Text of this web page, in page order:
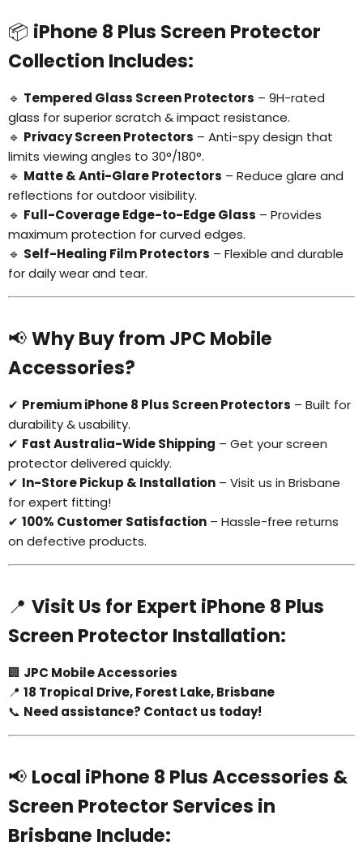
📦 iPhone 8 Plus Screen Protector
Collection Includes:
🔹 Tempered Glass Screen Protectors – 9H-rated
glass for superior scratch & impact resistance.
🔹 Privacy Screen Protectors – Anti-spy design that
limits viewing angles to 30°/180°.
🔹 Matte & Anti-Glare Protectors – Reduce glare and
reflections for outdoor visibility.
🔹 Full-Coverage Edge-to-Edge Glass – Provides
maximum protection for curved edges.
🔹 Self-Healing Film Protectors – Flexible and durable
for daily wear and tear.
📢Why Buy from JPC Mobile
Accessories?
✔ Premium iPhone 8 Plus Screen Protectors – Built for
durability & usability.
✔ Fast Australia-Wide Shipping – Get your screen
protector delivered quickly.
✔ In-Store Pickup & Installation – Visit us in Brisbane
for expert fitting!
✔ 100% Customer Satisfaction – Hassle-free returns
on defective products.
📍 Visit Us for Expert iPhone 8 Plus
Screen Protector Installation:
🏢 JPC Mobile Accessories
📍 18 Tropical Drive, Forest Lake, Brisbane
📞 Need assistance? Contact us today!
📢 Local iPhone 8 Plus Accessories &
Screen Protector Services in
Brisbane Include:
Login required
Log in to your account to add products to your
wishlist and view your previously saved items.